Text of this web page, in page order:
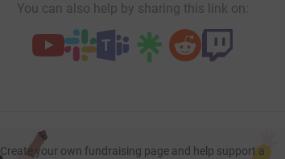
You can also help by sharing this link on:
Create your own fundraising page and help support a